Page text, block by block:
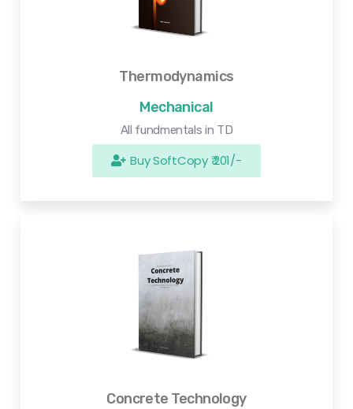
Thermodynamics
Mechanical
All fundmentals in TD
Buy SoftCopy ₹ 201/-
Concrete Technology